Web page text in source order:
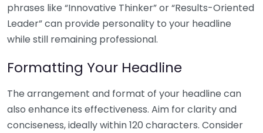
phrases like “Innovative Thinker” or “Results-Oriented
Leader” can provide personality to your headline
while still remaining professional.
Formatting Your Headline
The arrangement and format of your headline can
also enhance its effectiveness. Aim for clarity and
conciseness, ideally within 120 characters. Consider